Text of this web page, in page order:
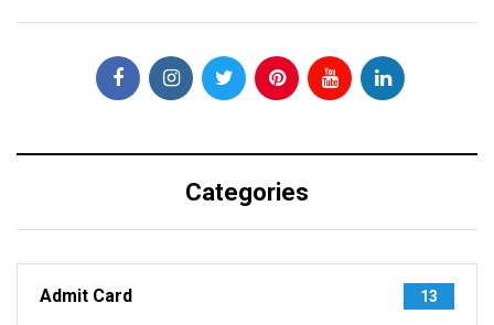
Categories
Admit Card 13